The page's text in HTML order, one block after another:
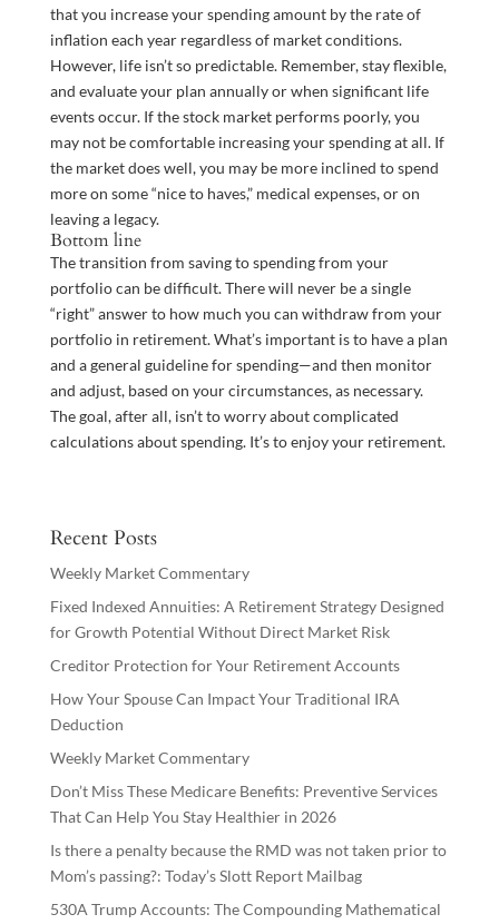
that you increase your spending amount by the rate of
inflation each year regardless of market conditions.
However, life isn’t so predictable. Remember, stay flexible,
and evaluate your plan annually or when significant life
events occur. If the stock market performs poorly, you
may not be comfortable increasing your spending at all. If
the market does well, you may be more inclined to spend
more on some “nice to haves,” medical expenses, or on
leaving a legacy.
Bottom line
The transition from saving to spending from your
portfolio can be difficult. There will never be a single
“right” answer to how much you can withdraw from your
portfolio in retirement. What’s important is to have a plan
and a general guideline for spending—and then monitor
and adjust, based on your circumstances, as necessary.
The goal, after all, isn’t to worry about complicated
calculations about spending. It’s to enjoy your retirement.
Recent Posts
Weekly Market Commentary
Fixed Indexed Annuities: A Retirement Strategy Designed
for Growth Potential Without Direct Market Risk
Creditor Protection for Your Retirement Accounts
How Your Spouse Can Impact Your Traditional IRA
Deduction
Weekly Market Commentary
Don’t Miss These Medicare Benefits: Preventive Services
That Can Help You Stay Healthier in 2026
Is there a penalty because the RMD was not taken prior to
Mom’s passing?: Today’s Slott Report Mailbag
530A Trump Accounts: The Compounding Mathematical